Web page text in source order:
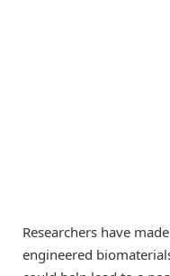
Researchers have
engineered